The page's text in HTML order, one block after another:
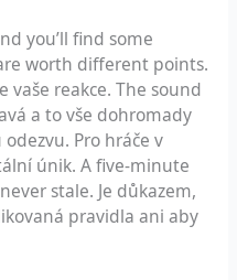
you’ll find some
worth different points.
vaše reakce. The sound
a to vše dohromady
Pro hráče v
únik. A five-minute
stale. Je důkazem,
pravidla ani aby